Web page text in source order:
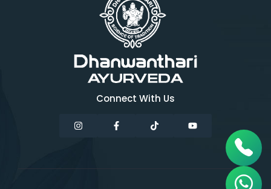
Connect With Us